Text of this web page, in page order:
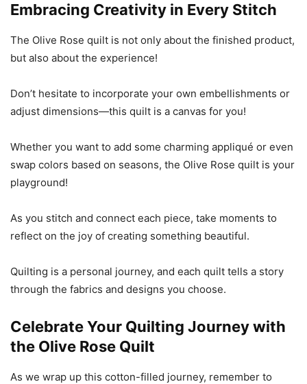
Embracing Creativity in Every Stitch
The Olive Rose quilt is not only about the finished product,
but also about the experience!
Don’t hesitate to incorporate your own embellishments or
adjust dimensions—this quilt is a canvas for you!
Whether you want to add some charming appliqué or even
swap colors based on seasons, the Olive Rose quilt is your
playground!
As you stitch and connect each piece, take moments to
reflect on the joy of creating something beautiful.
Quilting is a personal journey, and each quilt tells a story
through the fabrics and designs you choose.
Celebrate Your Quilting Journey with
the Olive Rose Quilt
As we wrap up this cotton-filled journey, remember to